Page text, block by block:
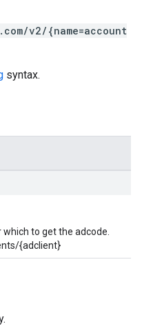
v2/{name=account
syntax.
to get the adcode.
{adclient}